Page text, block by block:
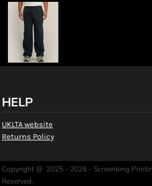
HELP
UKLTA website
Returns Policy
Copyright @ 2025 - 2026 - Screenking
Reserved.